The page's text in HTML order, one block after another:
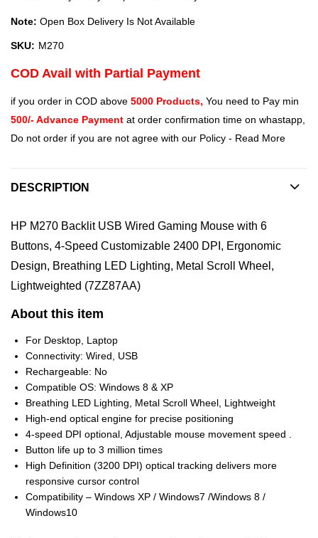
Note: Open Box Delivery Is Not Available
SKU: M270
COD Avail with Partial Payment
if you order in COD above 5000 Products, You need to Pay min
500/- Advance Payment at order confirmation time on whastapp,
Do not order if you are not agree with our Policy - Read More
DESCRIPTION
HP M270 Backlit USB Wired Gaming Mouse with 6
Buttons, 4-Speed Customizable 2400 DPI, Ergonomic
Design, Breathing LED Lighting, Metal Scroll Wheel,
Lightweighted (7ZZ87AA)
About this item
For Desktop, Laptop
Connectivity: Wired, USB
Rechargeable: No
Compatible OS: Windows 8 & XP
Breathing LED Lighting, Metal Scroll Wheel, Lightweight
High-end optical engine for precise positioning
4-speed DPI optional, Adjustable mouse movement speed .
Button life up to 3 million times
High Definition (3200 DPI) optical tracking delivers more
responsive cursor control
Compatibility – Windows XP / Windows7 /Windows 8 /
Windows10